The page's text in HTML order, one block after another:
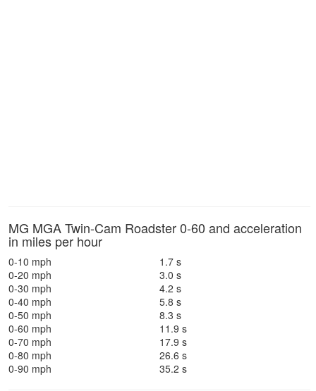
MG MGA Twin-Cam Roadster 0-60 and acceleration
in miles per hour
0-10 mph
1.7 s
0-20 mph
3.0 s
0-30 mph
4.2 s
0-40 mph
5.8 s
0-50 mph
8.3 s
0-60 mph
11.9 s
0-70 mph
17.9 s
0-80 mph
26.6 s
0-90 mph
35.2 s